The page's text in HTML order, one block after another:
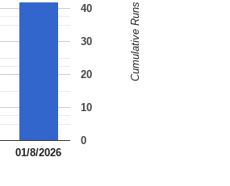
01/8/2026
0
10
20
30
40 Cumulative Runs